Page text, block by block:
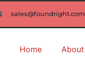
sales@foundright.com
Home About